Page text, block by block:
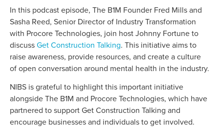
In this podcast episode, The B1M Founder Fred Mills and
Sasha Reed, Senior Director of Industry Transformation
with Procore Technologies, join host Johnny Fortune to
discussGet Construction Talking. This initiative aims to
raise awareness, provide resources, and create a culture
of open conversation around mental health in the industry.
NIBS is grateful to highlight this important initiative
alongside The B1M and Procore Technologies, which have
partnered to support Get Construction Talking and
encourage businesses and individuals to get involved.